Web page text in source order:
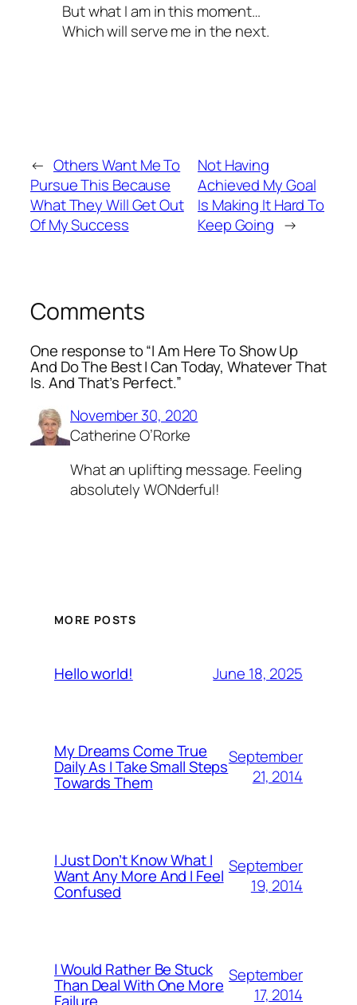
But what I am in this moment…
Which will serve me in the next.
← Others Want Me To
Pursue This Because
What They Will Get Out
Of My Success
Not Having
Achieved My Goal
Is Making It Hard To
Keep Going →
Comments
One response to “I Am Here To Show Up
And Do The Best I Can Today, Whatever That
Is. And That’s Perfect.”
November 30, 2020
Catherine O’Rorke
What an uplifting message. Feeling
absolutely WONderful!
MORE POSTS
Hello world! June 18, 2025
My Dreams Come True
Daily As I Take Small Steps
Towards Them
September
21, 2014
I Just Don’t Know What I
Want Any More And I Feel
Confused
September
19, 2014
I Would Rather Be Stuck
Than Deal With One More September
17, 2014